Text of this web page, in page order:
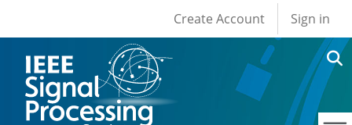
User account
Create Account Sign in